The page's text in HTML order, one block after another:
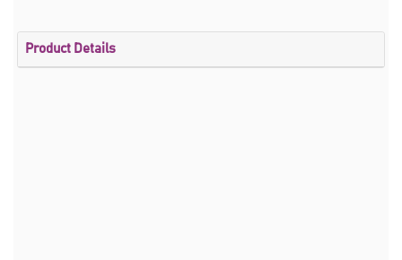
Product Details